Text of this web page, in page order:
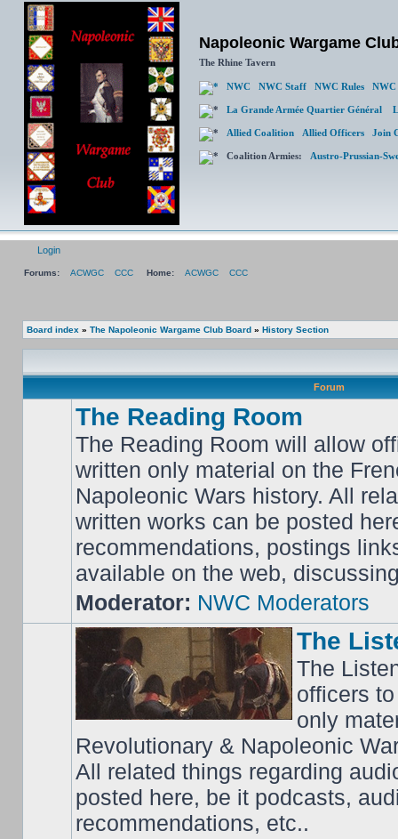
Napoleonic Wargame
The Rhine Tavern
NWC NWC Staff NWC Rules NWC
La Grande Armée Quartier Général
Allied Coalition Allied Officers Join
Coalition Armies: Austro-Prussian-
Login
Forums: ACWGC CCC Home: ACWGC CCC
Board index » The Napoleonic Wargame Club Board » History Section
Forum
The Reading Room
The Reading Room will allow
written only material on the
Napoleonic Wars history. All
written works can be posted
recommendations, postings
available on the web,
Moderator: NWC Moderators
The
The
officers
only
Revolutionary & Napoleonic
All related things regarding
posted here, be it podcasts,
recommendations, etc..